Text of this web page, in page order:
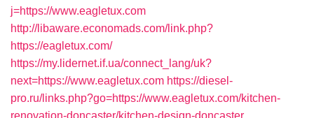
j=https://www.eagletux.com
http://libaware.economads.com/link.php?
https://eagletux.com/
https://my.lidernet.if.ua/connect_lang/uk?
next=https://www.eagletux.com https://diesel-
pro.ru/links.php?go=https://www.eagletux.com/kitchen-
renovation-doncaster/kitchen-design-doncaster